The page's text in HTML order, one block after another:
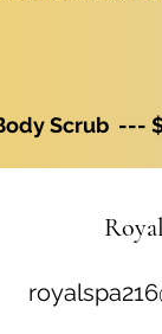
Scrub ---